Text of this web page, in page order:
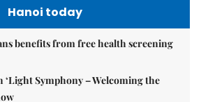
Hanoi today
benefits from free health screening
‘Light Symphony – Welcoming the